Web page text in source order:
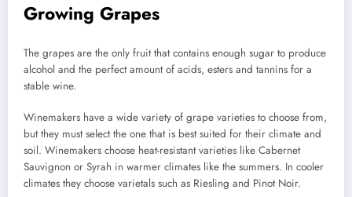
Growing Grapes
The grapes are the only fruit that contains enough sugar to produce
alcohol and the perfect amount of acids, esters and tannins for a
stable wine.
Winemakers have a wide variety of grape varieties to choose from,
but they must select the one that is best suited for their climate and
soil. Winemakers choose heat-resistant varieties like Cabernet
Sauvignon or Syrah in warmer climates like the summers. In cooler
climates they choose varietals such as Riesling and Pinot Noir.